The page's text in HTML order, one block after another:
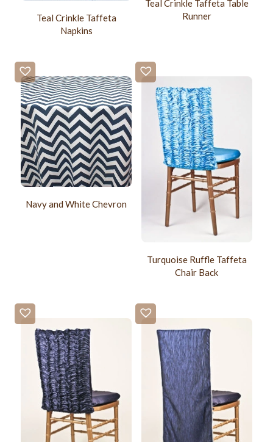
Teal Crinkle Taffeta
Napkins
Teal Crinkle Taffeta Table
Runner
Navy and White Chevron
Turquoise Ruffle Taffeta
Chair Back